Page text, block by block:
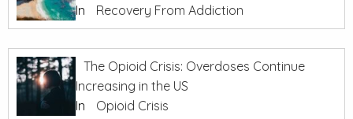
In
Recovery From Addiction
The Opioid Crisis: Overdoses Continue
Increasing in the US
In
Opioid Crisis